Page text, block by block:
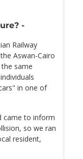
-
Railway
Aswan-Cairo
same
in one of
came to inform
so we ran
resident,